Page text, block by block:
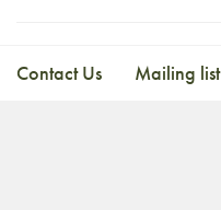
Contact Us Mailing list